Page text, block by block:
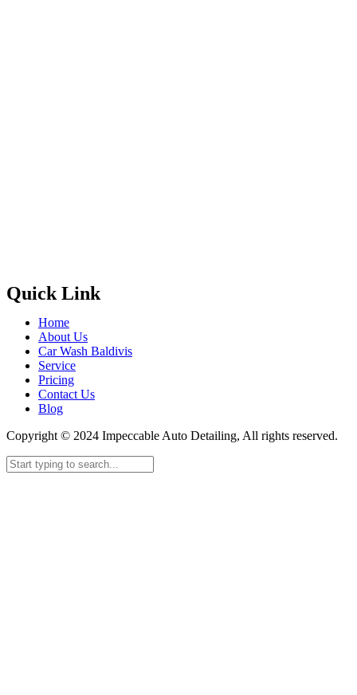
Quick Link
Home
About Us
Car Wash Baldivis
Service
Pricing
Contact Us
Blog
Copyright © 2024 Impeccable Auto Detailing, All rights reserved.